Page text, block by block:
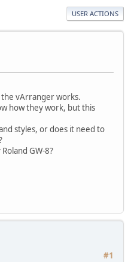
USER ACTIONS
vArranger works.
how they work, but this
styles, or does it need to
GW-8?
#1